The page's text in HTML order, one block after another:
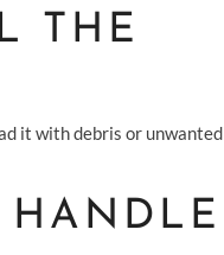
THE
it with debris or
HANDLE